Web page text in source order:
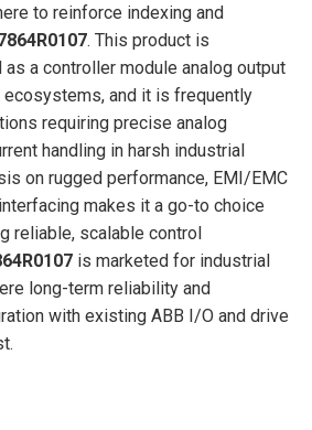
to reinforce indexing and
. This product is
a controller module analog output
ecosystems, and it is frequently
requiring precise analog
handling in harsh industrial
on rugged performance, EMI/EMC
makes it a go-to choice
reliable, scalable control
is marketed for industrial
long-term reliability and
with existing ABB I/O and drive